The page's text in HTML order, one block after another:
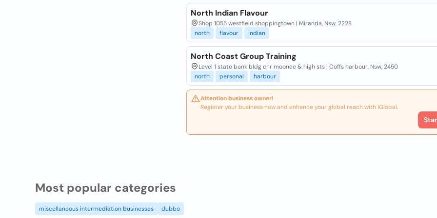
North Indian Flavour
Shop 1055 westfield shoppingtown | Miranda, Nsw, 2228
north
flavour indian
North Coast Group Training
Level 1 state bank bldg cnr moonee & high sts | Coffs harbour, Nsw, 2450
north
personal harbour
Attention business owner!
Register your business now and enhance your global reach with iGlobal.
Most popular categories
miscellaneous intermediation businesses dubbo